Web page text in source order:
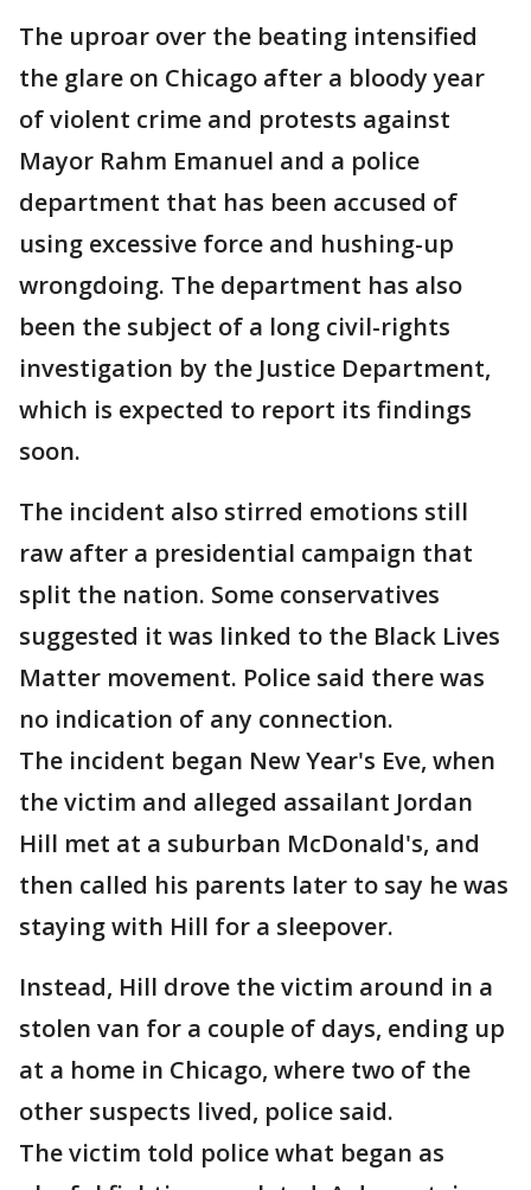
The uproar over the beating intensified
the glare on Chicago after a bloody year
of violent crime and protests against
Mayor Rahm Emanuel and a police
department that has been accused of
using excessive force and hushing-up
wrongdoing. The department has also
been the subject of a long civil-rights
investigation by the Justice Department,
which is expected to report its findings
soon.
The incident also stirred emotions still
raw after a presidential campaign that
split the nation. Some conservatives
suggested it was linked to the Black Lives
Matter movement. Police said there was
no indication of any connection.
The incident began New Year's Eve, when
the victim and alleged assailant Jordan
Hill met at a suburban McDonald's, and
then called his parents later to say he was
staying with Hill for a sleepover.
Instead, Hill drove the victim around in a
stolen van for a couple of days, ending up
at a home in Chicago, where two of the
other suspects lived, police said.
The victim told police what began as